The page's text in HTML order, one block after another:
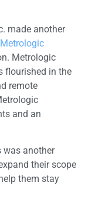
made another
Metrologic
Metrologic
flourished in the
remote
and an
was another
their scope
them stay